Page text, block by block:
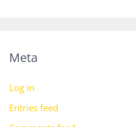
Meta
Log in
Entries feed